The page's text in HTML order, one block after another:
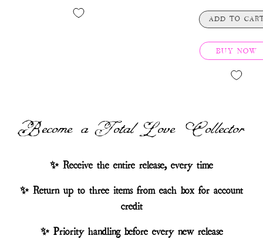
ADD TO
BUY NOW
Become a Total Love Collector
✨ Receive the entire release, every time
✨ Return up to three items from each box for account
credit
✨ Priority handling before every new release